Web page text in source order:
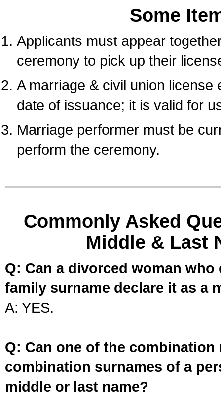
Some
Applicants must appear
ceremony to pick up their
A marriage & civil union
date of issuance; it is valid for
Marriage performer must be
perform the ceremony.
Commonly Asked
Middle & Last
Q: Can a divorced woman
family surname declare it as a
A: YES.
Q: Can one of the
combination surnames of a
middle or last name?